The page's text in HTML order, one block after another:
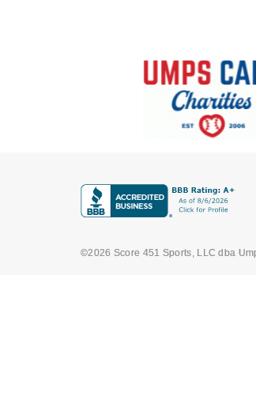
©2026 Score 451 Sports, LLC dba